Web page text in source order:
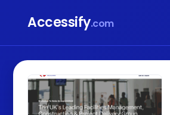
Accessify.com